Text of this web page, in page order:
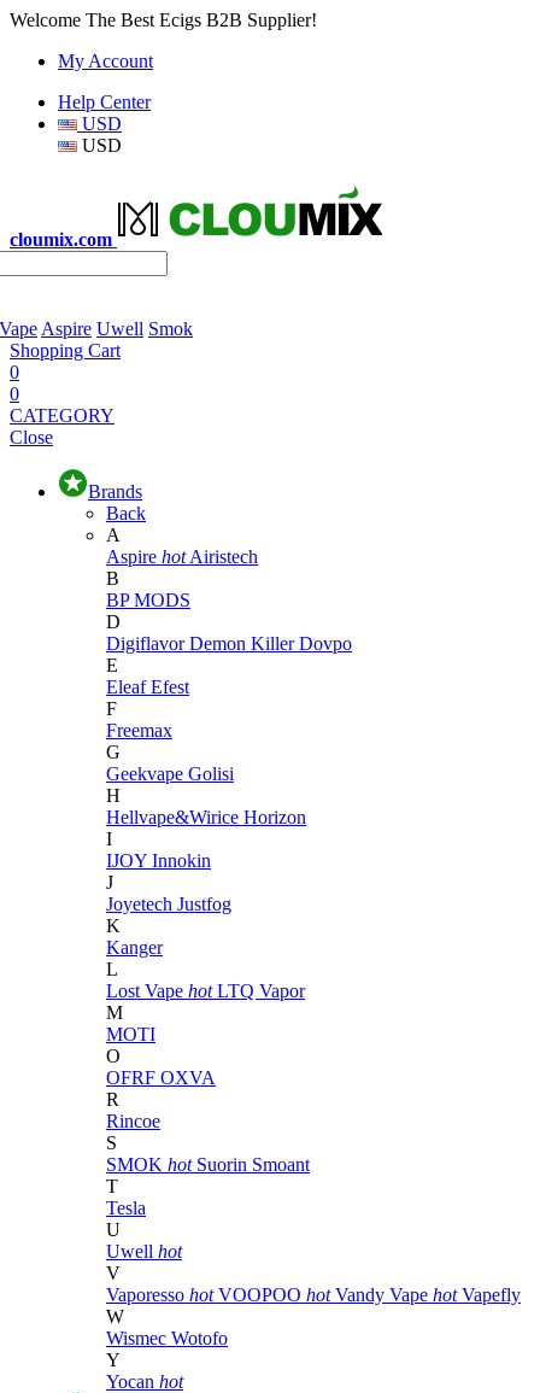
Welcome The Best Ecigs B2B Supplier!
My Account
Help Center
USD
USD
cloumix.com
Aspire Uwell Smok
Shopping Cart
0
0
CATEGORY
Close
Brands
Back
A
Aspire hot Airistech
B
BP MODS
D
DigiflavorDemon KillerDovpo
E
EleafEfest
F
Freemax
G
Geekvape Golisi
H
Hellvape&Wirice Horizon
I
IJOY Innokin
J
Joyetech Justfog
K
Kanger
L
Lost Vape hot LTQ Vapor
M
MOTI
O
OFRF OXVA
R
Rincoe
S
SMOK hot Suorin Smoant
T
Tesla
U
Uwell hot
V
Vaporesso hot VOOPOO hot Vandy Vape hot Vapefly
W
Wismec Wotofo
Y
Yocan hot